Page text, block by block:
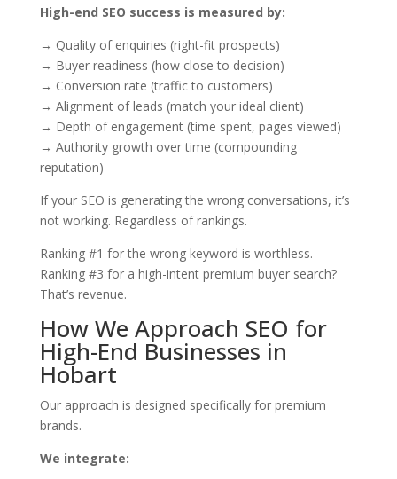
High-end SEO success is measured by:
→ Quality of enquiries (right-fit prospects)
→ Buyer readiness (how close to decision)
→ Conversion rate (traffic to customers)
→ Alignment of leads (match your ideal client)
→ Depth of engagement (time spent, pages viewed)
→ Authority growth over time (compounding
reputation)
If your SEO is generating the wrong conversations, it’s
not working. Regardless of rankings.
Ranking #1 for the wrong keyword is worthless.
Ranking #3 for a high-intent premium buyer search?
That’s revenue.
How We Approach SEO for
High-End Businesses in
Hobart
Our approach is designed specifically for premium
brands.
We integrate: